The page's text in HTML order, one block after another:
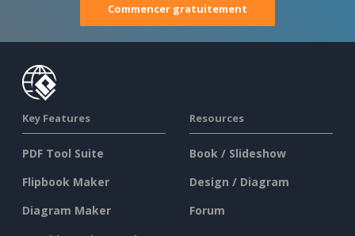
Commencer gratuitement
Key Features
PDF Tool Suite
Flipbook Maker
Diagram Maker
Resources
Book / Slideshow
Design / Diagram
Forum